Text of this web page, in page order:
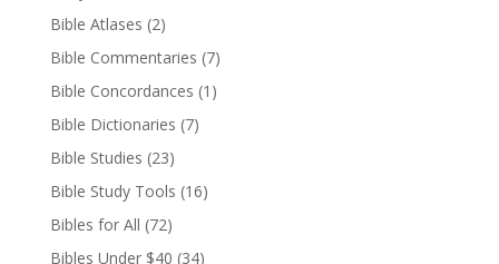
Bible Atlases (2)
Bible Commentaries (7)
Bible Concordances (1)
Bible Dictionaries (7)
Bible Studies (23)
Bible Study Tools (16)
Bibles for All (72)
Bibles Under $40 (34)